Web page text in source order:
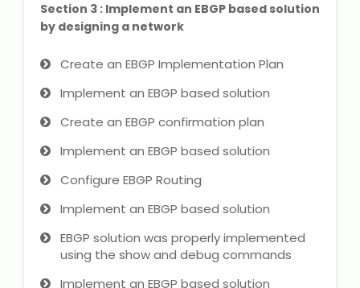
GATE Online Coaching
JEE Coaching
SET Entrance Coaching
DHA (Dubai Health Authority)
HAAD (Health Authority Abu
Dhabi) Exam
Section 3 : Implement an EBGP based solution
by designing a network
Create an EBGP Implementation Plan
Implement an EBGP based solution
Create an EBGP confirmation plan
Implement an EBGP based solution
Configure EBGP Routing
Implement an EBGP based solution
EBGP solution was properly implemented
using the show and debug commands
Implement an EBGP based solution